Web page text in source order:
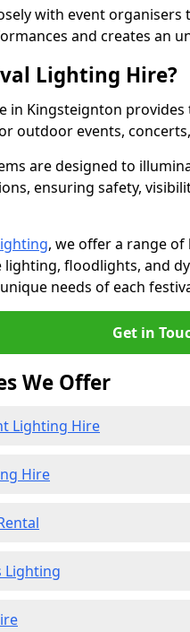
with event
and creates an
Lighting Hire?
in Kingsteignton
outdoor events,
are designed to
ensuring safety,
, we offer a range
floodlights, and
needs of each
Get in
We Offer
Lighting Hire
Hire
Lighting